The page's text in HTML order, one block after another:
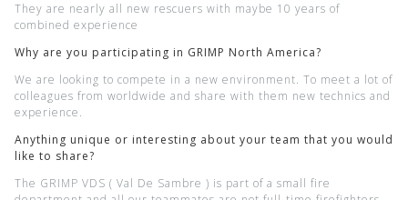
They are nearly all new rescuers with maybe 10 years of
combined experience
Why are you participating in GRIMP North America?
We are looking to compete in a new environment. To meet a lot of
colleagues from worldwide and share with them new technics and
experience.
Anything unique or interesting about your team that you would
like to share?
The GRIMP VDS ( Val De Sambre ) is part of a small fire